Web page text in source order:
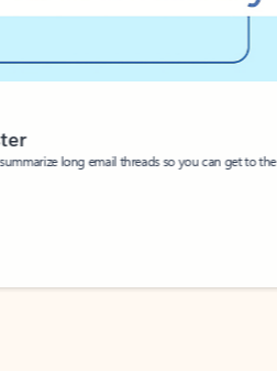
long email threads so you can get to the